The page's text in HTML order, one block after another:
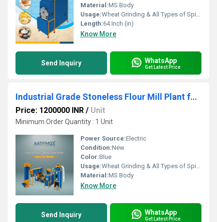
Material:MS Body
Usage:Wheat Grinding & All Types of Spices Grinding
Length:64 Inch (in)
Know More
Send Inquiry WhatsApp
Get Latest Price
Industrial Grade Stoneless Flour Mill Plant for Commercial Use
Price: 1200000 INR / Unit
Minimum Order Quantity : 1 Unit
Power Source:Electric
Condition:New
Color:Blue
Usage:Wheat Grinding & All Types of Spices Grinding
Material:MS Body
Know More
Send Inquiry WhatsApp
Get Latest Price